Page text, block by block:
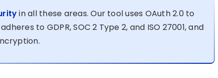
in all these areas. Our tool uses OAuth 2.0 to
to GDPR, SOC 2 Type 2, and ISO 27001, and